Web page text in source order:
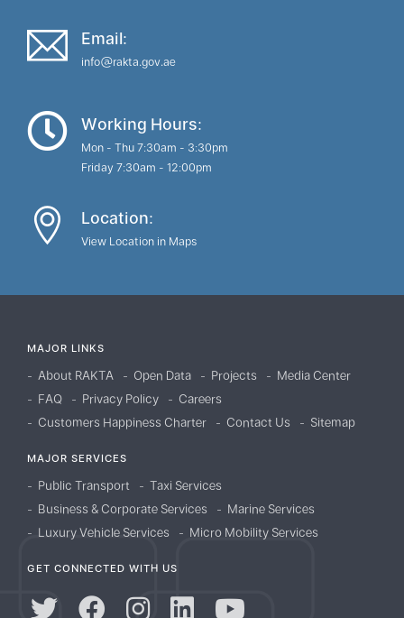
Email:
info@rakta.gov.ae
Working Hours:
Mon - Thu 7:30am - 3:30pm
Friday 7:30am - 12:00pm
Location:
View Location in Maps
MAJOR LINKS
About RAKTA Open Data Projects
Media Center
FAQ
Privacy Policy
Careers
Customers Happiness Charter
Contact Us Sitemap
MAJOR SERVICES
Public Transport
Taxi Services
Business & Corporate Services
Marine Services
Luxury Vehicle Services
Micro Mobility Services
GET CONNECTED WITH US